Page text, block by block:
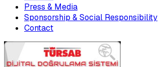
Press & Media
Sponsorship & Social Responsibility
Contact